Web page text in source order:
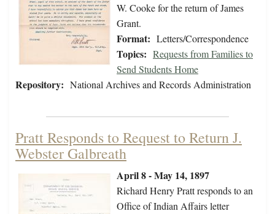
W. Cooke for the return of James
Grant.
Format: Letters/Correspondence
Topics: Requests from Families to
Send Students Home
Repository: National Archives and Records Administration
Pratt Responds to Request to Return J.
Webster Galbreath
April 8 - May 14, 1897
Richard Henry Pratt responds to an
Office of Indian Affairs letter